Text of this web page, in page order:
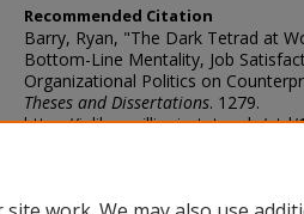
Recommended Citation
Barry, Ryan, "The Dark Tetrad at
Bottom-Line Mentality, Job
Organizational Politics on
Theses and Dissertations. 1279.
https://ir.library.illinoisstate.edu/etd/